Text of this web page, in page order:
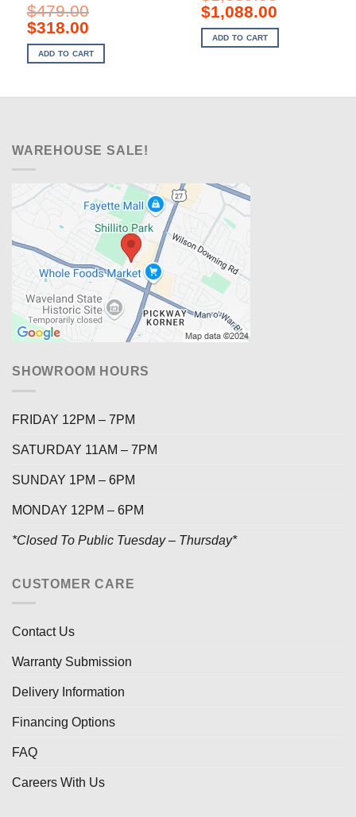
$479.00
Original
price
was:
$479.00.
$318.00Current
is:
$318.00.
ADD TO CART
Original
price
was:
$1,639.00.
$1,088.00Current
is:
$1,088.00.
ADD TO CART
WAREHOUSE SALE!
SHOWROOM HOURS
FRIDAY 12PM – 7PM
SATURDAY 11AM – 7PM
SUNDAY 1PM – 6PM
MONDAY 12PM – 6PM
*Closed To Public Tuesday – Thursday*
CUSTOMER CARE
Contact Us
Warranty Submission
Delivery Information
Financing Options
FAQ
Careers With Us